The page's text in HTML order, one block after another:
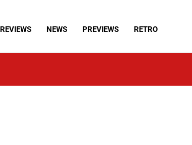
REVIEWS NEWS PREVIEWS RETRO